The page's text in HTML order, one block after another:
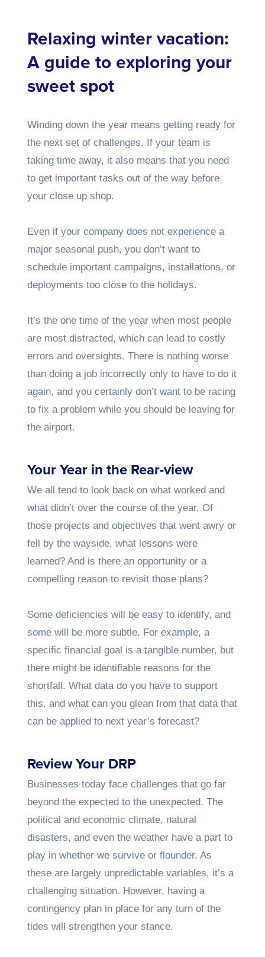
Relaxing winter vacation:
A guide to exploring your
sweet spot
Winding down the year means getting ready for
the next set of challenges. If your team is
taking time away, it also means that you need
to get important tasks out of the way before
your close up shop.
Even if your company does not experience a
major seasonal push, you don’t want to
schedule important campaigns, installations, or
deployments too close to the holidays.
It’s the one time of the year when most people
are most distracted, which can lead to costly
errors and oversights. There is nothing worse
than doing a job incorrectly only to have to do it
again, and you certainly don’t want to be racing
to fix a problem while you should be leaving for
the airport.
Your Year in the Rear-view
We all tend to look back on what worked and
what didn’t over the course of the year. Of
those projects and objectives that went awry or
fell by the wayside, what lessons were
learned? And is there an opportunity or a
compelling reason to revisit those plans?
Some deficiencies will be easy to identify, and
some will be more subtle. For example, a
specific financial goal is a tangible number, but
there might be identifiable reasons for the
shortfall. What data do you have to support
this, and what can you glean from that data that
can be applied to next year’s forecast?
Review Your DRP
Businesses today face challenges that go far
beyond the expected to the unexpected. The
political and economic climate, natural
disasters, and even the weather have a part to
play in whether we survive or flounder. As
these are largely unpredictable variables, it’s a
challenging situation. However, having a
contingency plan in place for any turn of the
tides will strengthen your stance.